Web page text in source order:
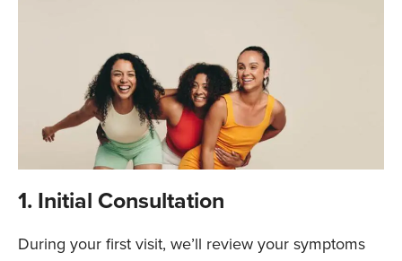
1. Initial Consultation
During your first visit, we’ll review your symptoms